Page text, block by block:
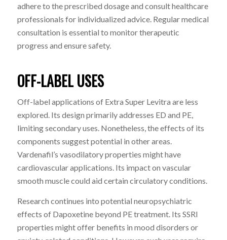
adhere to the prescribed dosage and consult healthcare
professionals for individualized advice. Regular medical
consultation is essential to monitor therapeutic
progress and ensure safety.
OFF-LABEL USES
Off-label applications of Extra Super Levitra are less
explored. Its design primarily addresses ED and PE,
limiting secondary uses. Nonetheless, the effects of its
components suggest potential in other areas.
Vardenafil’s vasodilatory properties might have
cardiovascular applications. Its impact on vascular
smooth muscle could aid certain circulatory conditions.
Research continues into potential neuropsychiatric
effects of Dapoxetine beyond PE treatment. Its SSRI
properties might offer benefits in mood disorders or